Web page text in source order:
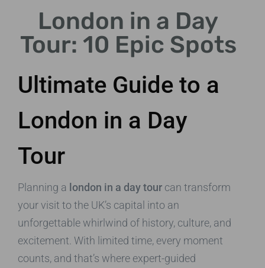
Witness the iconic
Changing of the Guard
ceremony.
London in a Day
Tour: 10 Epic Spots
Ultimate Guide to a
London in a Day
Tour
Planning a london in a day tour can transform
your visit to the UK’s capital into an
unforgettable whirlwind of history, culture, and
excitement. With limited time, every moment
counts, and that’s where expert-guided